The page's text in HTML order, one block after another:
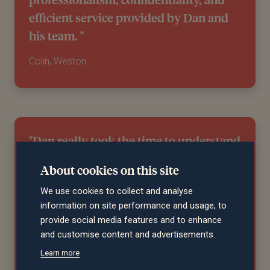
efficient service provided by Dan and
his team. "
Colin, Weston
"Dan really took the time to understand
financial planning. He is considered,
patient, and pragmatic when need be.
A couple of years in, the results are
really promising as well! "
Andrew, Bristol
About cookies on this site
We use cookies to collect and analyse
information on site performance and usage, to
provide social media features and to enhance
and customise content and advertisements.
Learn more